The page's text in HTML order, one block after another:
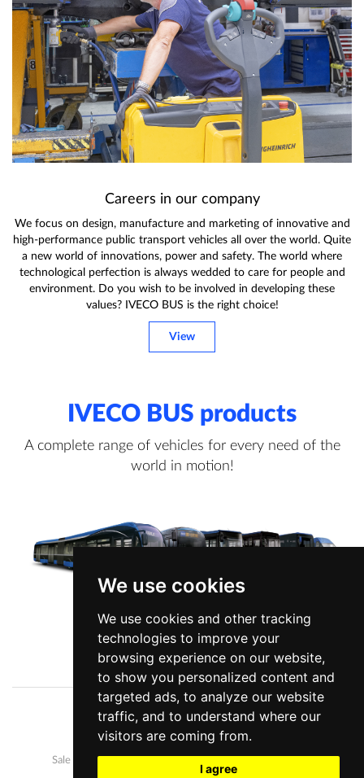
We use cookies
We use cookies and other tracking
technologies to improve your
browsing experience on our website,
to show you personalized content and
targeted ads, to analyze our website
traffic, and to understand where our
visitors are coming from.
I agree
Careers in our company
We focus on design, manufacture and marketing of innovative and
high-performance public transport vehicles all over the world. Quite
a new world of innovations, power and safety. The world where
technological perfection is always wedded to care for people and
environment. Do you wish to be involved in developing these
values? IVECO BUS is the right choice!
View
IVECO BUS products
A complete range of vehicles for every need of the
world in motion!
View more information
Company News
Our buses Development and manufacture
Sale and after-sales